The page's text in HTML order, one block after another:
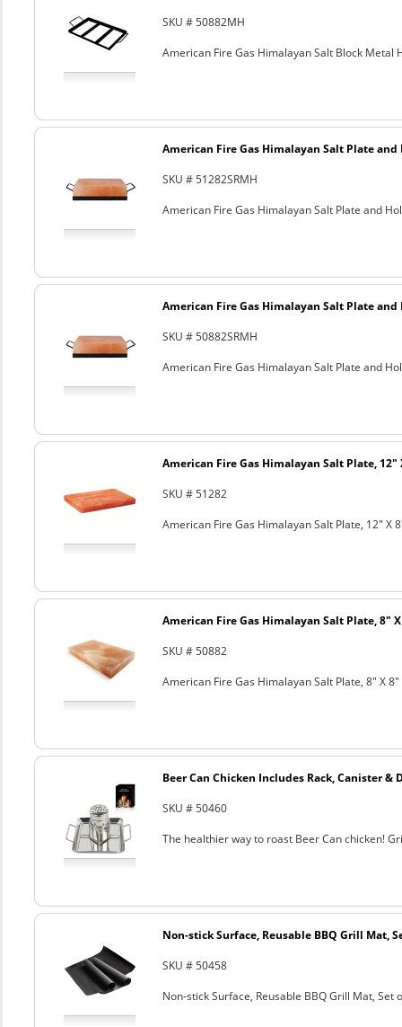
SKU # 50882MH
American Fire Gas Himalayan Salt Block Metal
American Fire Gas Himalayan Salt Plate and
SKU # 51282SRMH
American Fire Gas Himalayan Salt Plate and
American Fire Gas Himalayan Salt Plate and
SKU # 50882SRMH
American Fire Gas Himalayan Salt Plate and
American Fire Gas Himalayan Salt Plate, 12"
SKU # 51282
American Fire Gas Himalayan Salt Plate, 12" X
American Fire Gas Himalayan Salt Plate, 8"
SKU # 50882
American Fire Gas Himalayan Salt Plate, 8" X 8"
Beer Can Chicken Includes Rack, Canister &
SKU # 50460
The healthier way to roast Beer Can chicken!
Non-stick Surface, Reusable BBQ Grill Mat,
SKU # 50458
Non-stick Surface, Reusable BBQ Grill Mat, Set